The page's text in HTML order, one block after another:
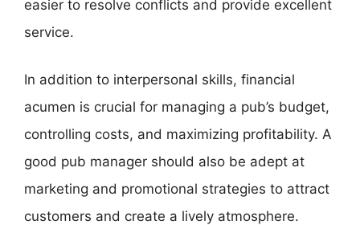
easier to resolve conflicts and provide excellent
service.
In addition to interpersonal skills, financial
acumen is crucial for managing a pub’s budget,
controlling costs, and maximizing profitability. A
good pub manager should also be adept at
marketing and promotional strategies to attract
customers and create a lively atmosphere.